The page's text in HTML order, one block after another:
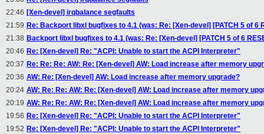
22:46 [Xen-devel] irqbalance segfaults
21:59 Re: Backport libxl bugfixes to 4.1 (was: Re: [Xen-devel] [PATCH 5 of
21:38 Backport libxl bugfixes to 4.1 (was: Re: [Xen-devel] [PATCH 5 of 6
20:46 Re: [Xen-devel] Re: "ACPI: Unable to start the ACPI Interpreter"
20:37 Re: Re: Re: AW: Re: [Xen-devel] AW: Load increase after memory
20:36 AW: Re: [Xen-devel] AW: Load increase after memory upgrade?
20:24 AW: Re: Re: AW: Re: [Xen-devel] AW: Load increase after memory
20:19 AW: Re: Re: AW: Re: [Xen-devel] AW: Load increase after memory
19:56 Re: [Xen-devel] Re: "ACPI: Unable to start the ACPI Interpreter"
19:52 Re: [Xen-devel] Re: "ACPI: Unable to start the ACPI Interpreter"